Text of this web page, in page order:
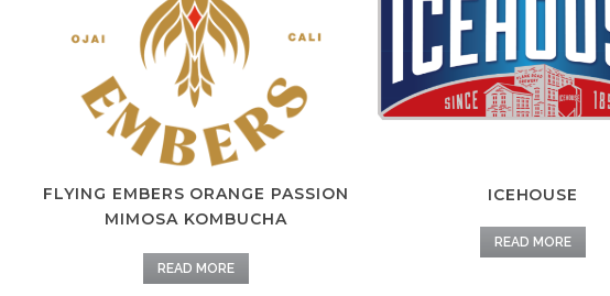
FLYING EMBERS ORANGE PASSION
MIMOSA KOMBUCHA
READ MORE
ICEHOUSE
READ MORE